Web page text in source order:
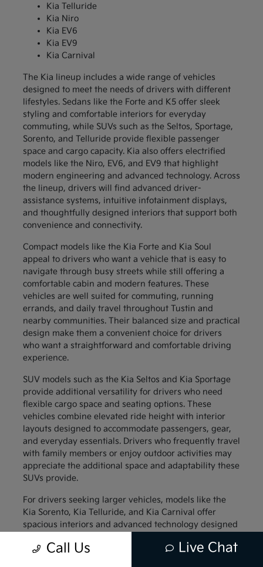
Kia Telluride
Kia Niro
Kia EV6
Kia EV9
Kia Carnival
The Kia lineup includes a wide range of vehicles
designed to meet the needs of drivers with different
lifestyles. Sedans like the Forte and K5 offer sleek
styling and comfortable interiors for everyday
commuting, while SUVs such as the Seltos, Sportage,
Sorento, and Telluride provide flexible passenger
space and cargo capacity. Kia also offers electrified
models like the Niro, EV6, and EV9 that highlight
modern engineering and advanced technology. Across
the lineup, drivers will find advanced driver-
assistance systems, intuitive infotainment displays,
and thoughtfully designed interiors that support both
convenience and connectivity.
Compact models like the Kia Forte and Kia Soul
appeal to drivers who want a vehicle that is easy to
navigate through busy streets while still offering a
comfortable cabin and modern features. These
vehicles are well suited for commuting, running
errands, and daily travel throughout Tustin and
nearby communities. Their balanced size and practical
design make them a convenient choice for drivers
who want a straightforward and comfortable driving
experience.
SUV models such as the Kia Seltos and Kia Sportage
provide additional versatility for drivers who need
flexible cargo space and seating options. These
vehicles combine elevated ride height with interior
layouts designed to accommodate passengers, gear,
and everyday essentials. Drivers who frequently travel
with family members or enjoy outdoor activities may
appreciate the additional space and adaptability these
SUVs provide.
For drivers seeking larger vehicles, models like the
Kia Sorento, Kia Telluride, and Kia Carnival offer
spacious interiors and advanced technology designed
generous passenger space along with thoughtful
Call Us Live Chat